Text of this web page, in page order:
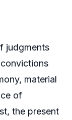
judgments
material
of
the present